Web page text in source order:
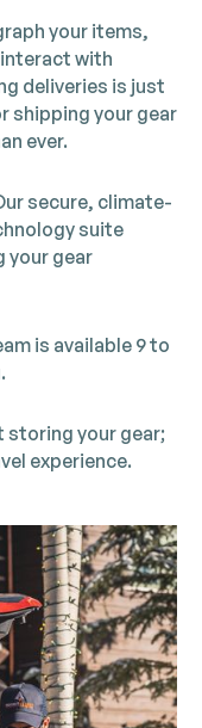
your items,
with
deliveries is just
shipping your gear
ever.
secure, climate-
suite
your gear
is available 9 to
your gear;
experience.